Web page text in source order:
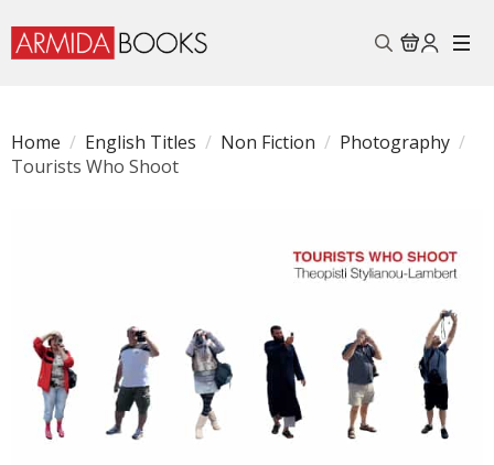
Home
English Titles Non Fiction
Photography
Tourists Who Shoot